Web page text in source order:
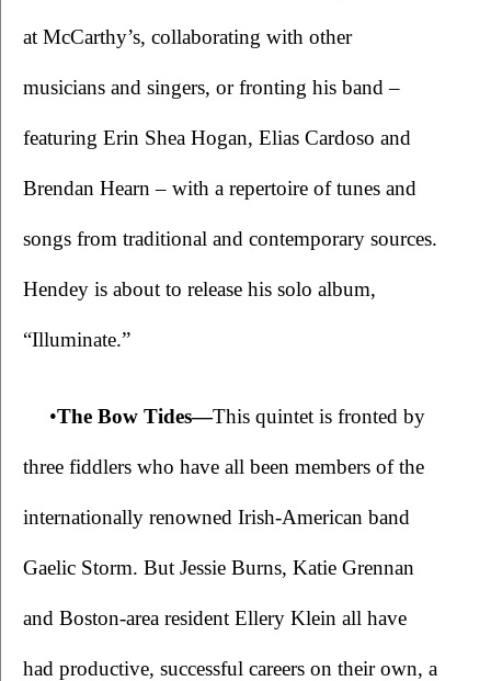
at McCarthy’s, collaborating with other
musicians and singers, or fronting his band –
featuring Erin Shea Hogan, Elias Cardoso and
Brendan Hearn – with a repertoire of tunes and
songs from traditional and contemporary sources.
Hendey is about to release his solo album,
“Illuminate.”
•The Bow Tides—This quintet is fronted by
three fiddlers who have all been members of the
internationally renowned Irish-American band
Gaelic Storm. But Jessie Burns, Katie Grennan
and Boston-area resident Ellery Klein all have
had productive, successful careers on their own, a